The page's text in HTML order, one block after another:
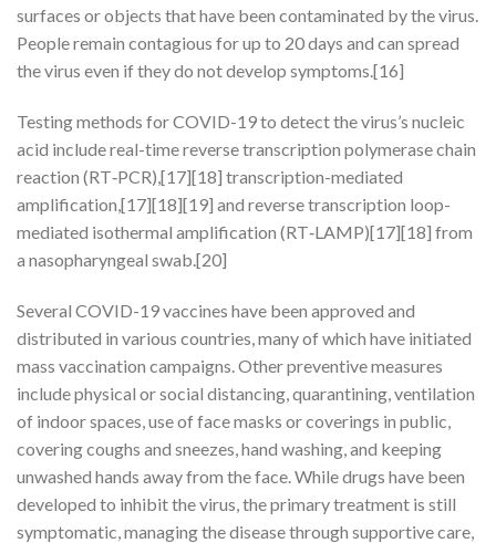
surfaces or objects that have been contaminated by the virus.
People remain contagious for up to 20 days and can spread
the virus even if they do not develop symptoms.[16]
Testing methods for COVID-19 to detect the virus’s nucleic
acid include real-time reverse transcription polymerase chain
reaction (RT‑PCR),[17][18] transcription-mediated
amplification,[17][18][19] and reverse transcription loop-
mediated isothermal amplification (RT‑LAMP)[17][18] from
a nasopharyngeal swab.[20]
Several COVID-19 vaccines have been approved and
distributed in various countries, many of which have initiated
mass vaccination campaigns. Other preventive measures
include physical or social distancing, quarantining, ventilation
of indoor spaces, use of face masks or coverings in public,
covering coughs and sneezes, hand washing, and keeping
unwashed hands away from the face. While drugs have been
developed to inhibit the virus, the primary treatment is still
symptomatic, managing the disease through supportive care,